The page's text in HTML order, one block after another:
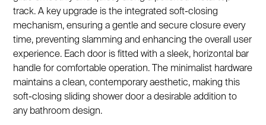
track. A key upgrade is the integrated soft-closing
mechanism, ensuring a gentle and secure closure every
time, preventing slamming and enhancing the overall user
experience. Each door is fitted with a sleek, horizontal bar
handle for comfortable operation. The minimalist hardware
maintains a clean, contemporary aesthetic, making this
soft-closing sliding shower door a desirable addition to
any bathroom design.